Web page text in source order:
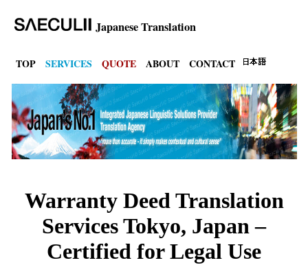
Japanese Translation
TOP SERVICES QUOTE ABOUT CONTACT
Warranty Deed Translation
Services Tokyo, Japan –
Certified for Legal Use